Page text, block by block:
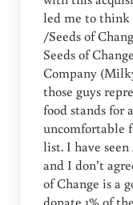
led me to think
/Seeds of
Seeds of
Company
those guys
food stands for
uncomfortable
list. I have seen
and I don’t
of Change is a